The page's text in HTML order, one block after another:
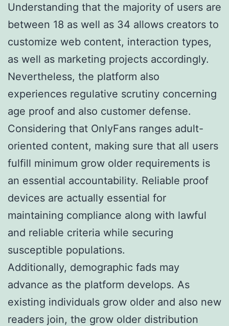
Understanding that the majority of users are
between 18 as well as 34 allows creators to
customize web content, interaction types,
as well as marketing projects accordingly.
Nevertheless, the platform also
experiences regulative scrutiny concerning
age proof and also customer defense.
Considering that OnlyFans ranges adult-
oriented content, making sure that all users
fulfill minimum grow older requirements is
an essential accountability. Reliable proof
devices are actually essential for
maintaining compliance along with lawful
and reliable criteria while securing
susceptible populations.
Additionally, demographic fads may
advance as the platform develops. As
existing individuals grow older and also new
readers join, the grow older distribution